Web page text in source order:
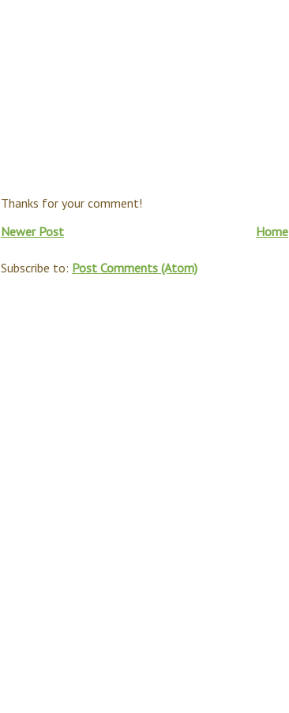
Thanks for your comment!
Newer Post
Home
Subscribe to: Post Comments (Atom)